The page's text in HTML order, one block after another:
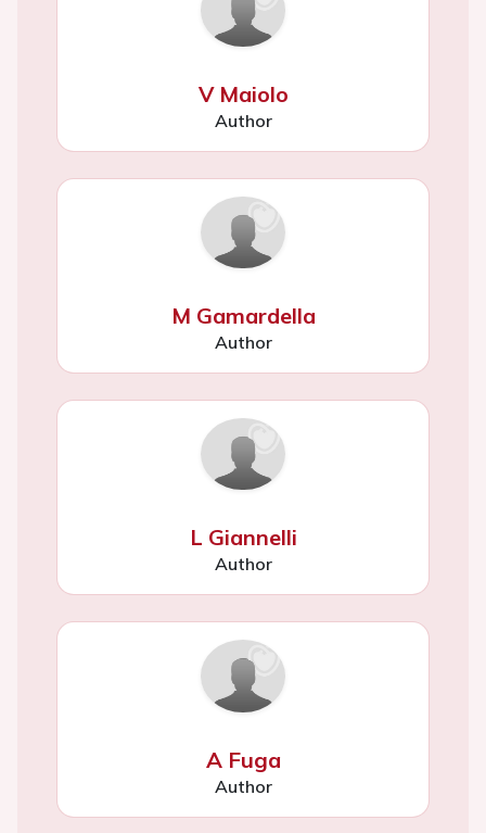
V Maiolo
Author
M Gamardella
Author
L Giannelli
Author
A Fuga
Author